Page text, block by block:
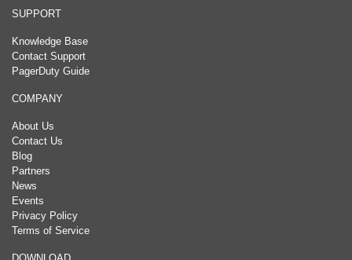
SUPPORT
Knowledge Base
Contact Support
PagerDuty Guide
COMPANY
About Us
Contact Us
Blog
Partners
News
Events
Privacy Policy
Terms of Service